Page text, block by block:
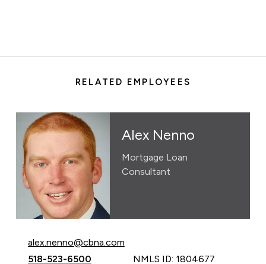
RELATED EMPLOYEES
Alex Nenno
Mortgage Loan
Consultant
Email Alex Nenno at
alex.nenno@cbna.com
Call Alex Nenno at
518-523-6500 NMLS ID: 1804677